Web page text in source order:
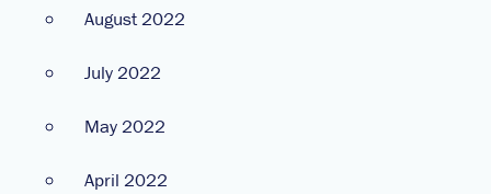
August 2022
July 2022
May 2022
April 2022